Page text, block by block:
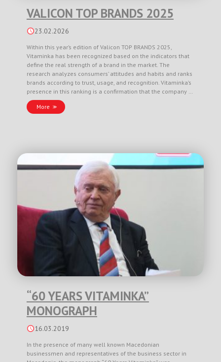
VALICON TOP BRANDS 2025
23.02.2026
Within this year’s edition of Valicon TOP BRANDS 2025,
Vitaminka has been recognized based on the indicators that
define the real strength of a brand in the market. The
research analyzes consumers’ attitudes and habits and ranks
brands according to trust, usage, and recognition. Vitaminka’s
presence in this ranking is a confirmation that the company …
More
“60 YEARS VITAMINKA”
MONOGRAPH
16.03.2019
In the presence of many well known Macedonian
businessmen and representatives of the business sector in